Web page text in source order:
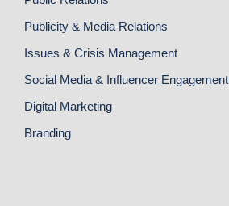
Publicity & Media Relations
Issues & Crisis Management
Social Media & Influencer Engagement
Digital Marketing
Branding